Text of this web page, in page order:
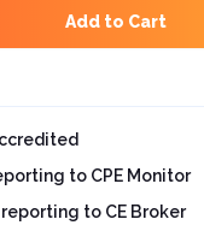
Add to Cart
to CPE Monitor
reporting to CE Broker